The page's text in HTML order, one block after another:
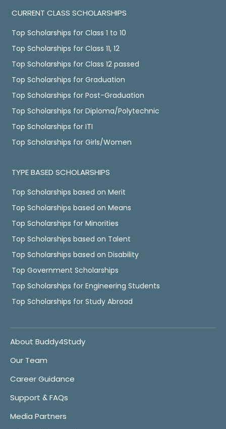
CURRENT CLASS SCHOLARSHIPS
Top Scholarships for Class 1 to 10
Top Scholarships for Class 11, 12
Top Scholarships for Class 12 passed
Top Scholarships for Graduation
Top Scholarships for Post-Graduation
Top Scholarships for Diploma/Polytechnic
Top Scholarships for ITI
Top Scholarships for Girls/Women
TYPE BASED SCHOLARSHIPS
Top Scholarships based on Merit
Top Scholarships based on Means
Top Scholarships for Minorities
Top Scholarships based on Talent
Top Scholarships based on Disability
Top Government Scholarships
Top Scholarships for Engineering Students
Top Scholarships for Study Abroad
About Buddy4Study
Our Team
Career Guidance
Support & FAQs
Media Partners